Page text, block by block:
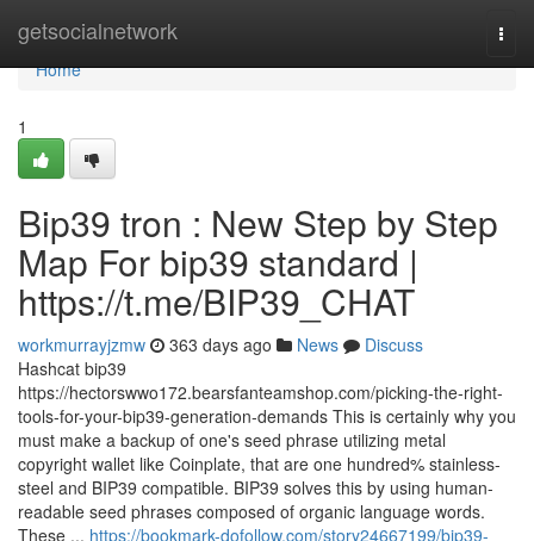
getsocialnetwork
Home
Home
1
Bip39 tron : New Step by Step
Map For bip39 standard |
https://t.me/BIP39_CHAT
workmurrayjzmw 363 days ago News
Discuss
Hashcat bip39
https://hectorswwo172.bearsfanteamshop.com/picking-the-right-
tools-for-your-bip39-generation-demands This is certainly why you
must make a backup of one's seed phrase utilizing metal
copyright wallet like Coinplate, that are one hundred% stainless-
steel and BIP39 compatible. BIP39 solves this by using human-
readable seed phrases composed of organic language words.
These ... https://bookmark-dofollow.com/story24667199/bip39-